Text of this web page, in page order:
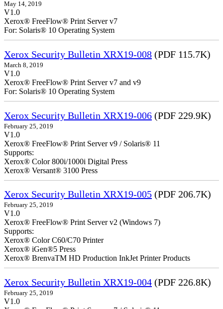
May 14, 2019
V1.0
Xerox® FreeFlow® Print Server v7
For: Solaris® 10 Operating System
Xerox Security Bulletin XRX19-008 (PDF 115.7K)
March 8, 2019
V1.0
Xerox® FreeFlow® Print Server v7 and v9
For: Solaris® 10 Operating System
Xerox Security Bulletin XRX19-006 (PDF 229.9K)
February 25, 2019
V1.0
Xerox® FreeFlow® Print Server v9 / Solaris® 11
Supports:
Xerox® Color 800i/1000i Digital Press
Xerox® Versant® 3100 Press
Xerox Security Bulletin XRX19-005 (PDF 206.7K)
February 25, 2019
V1.0
Xerox® FreeFlow® Print Server v2 (Windows 7)
Supports:
Xerox® Color C60/C70 Printer
Xerox® iGen®5 Press
Xerox® BrenvaTM HD Production InkJet Printer Products
Xerox Security Bulletin XRX19-004 (PDF 226.8K)
February 25, 2019
V1.0